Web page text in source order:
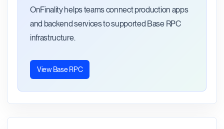
OnFinality helps teams connect production apps
and backend services to supported Base RPC
infrastructure.
View Base RPC